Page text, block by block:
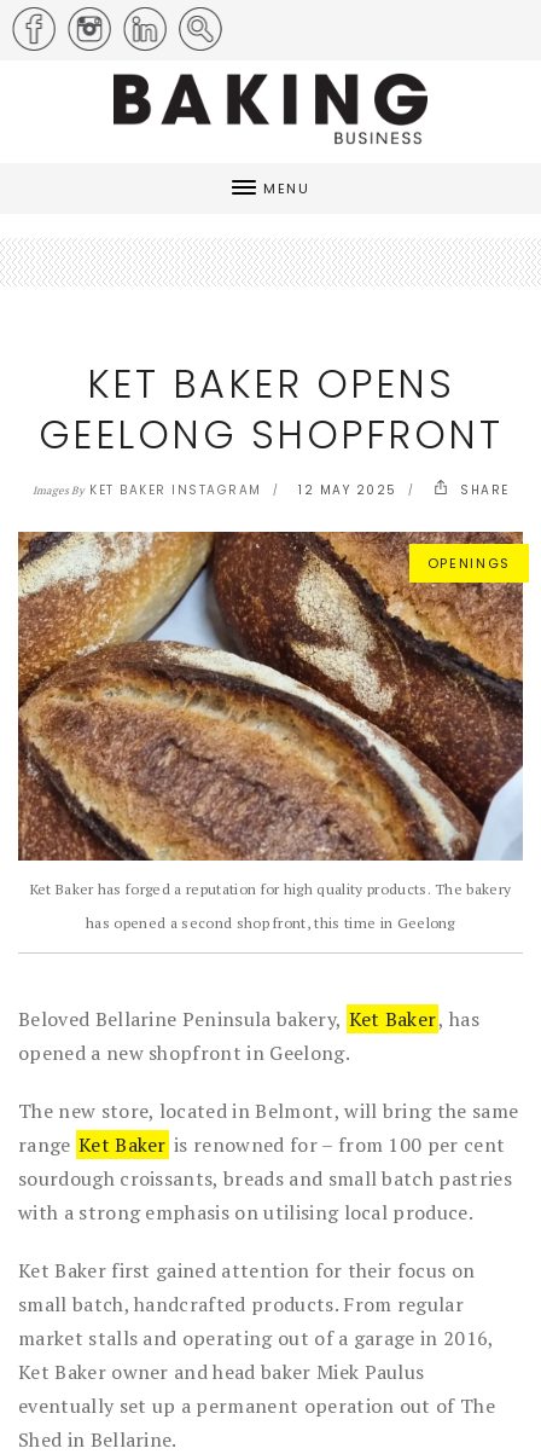
MENU
KET BAKER OPENS
GEELONG SHOPFRONT
Images ByKET BAKER INSTAGRAM 12 MAY 2025 SHARE
OPENINGS
Ket Baker has forged a reputation for high quality products. The bakery
has opened a second shop front, this time in Geelong
Beloved Bellarine Peninsula bakery, Ket Baker, has
opened a new shopfront in Geelong.
The new store, located in Belmont, will bring the same
range Ket Baker is renowned for – from 100 per cent
sourdough croissants, breads and small batch pastries
with a strong emphasis on utilising local produce.
Ket Baker first gained attention for their focus on
small batch, handcrafted products. From regular
market stalls and operating out of a garage in 2016,
Ket Baker owner and head baker Miek Paulus
eventually set up a permanent operation out of The
Shed in Bellarine.